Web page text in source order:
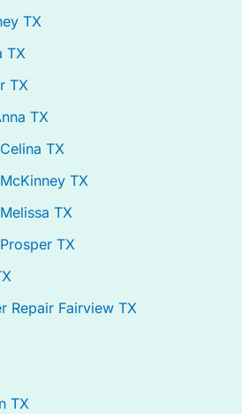
TX
TX
TX
TX
TX
TX
TX
TX
Repair Fairview TX
TX